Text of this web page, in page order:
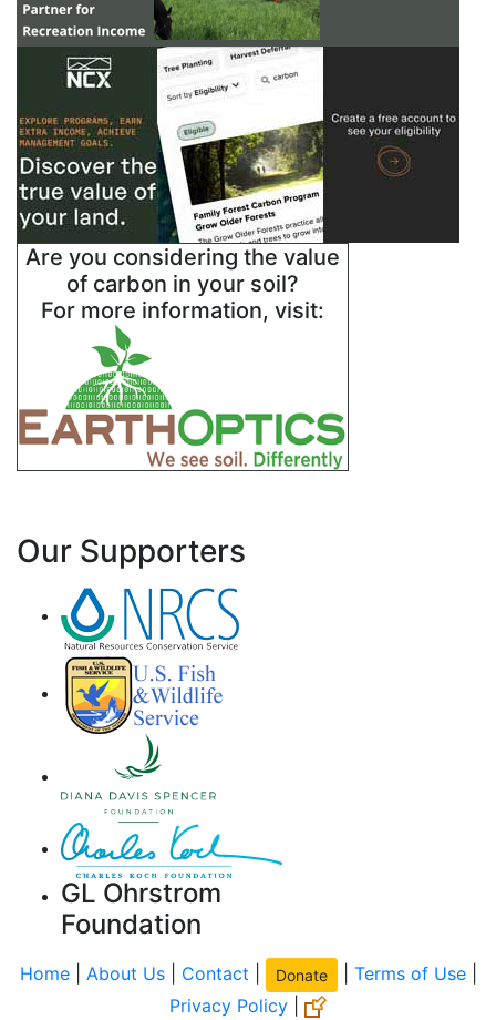
Are you considering the value
of carbon in your soil?
For more information, visit:
Our Supporters
GL Ohrstrom
Foundation
Home| About Us| Contact Donate Terms of Use|
Privacy Policy